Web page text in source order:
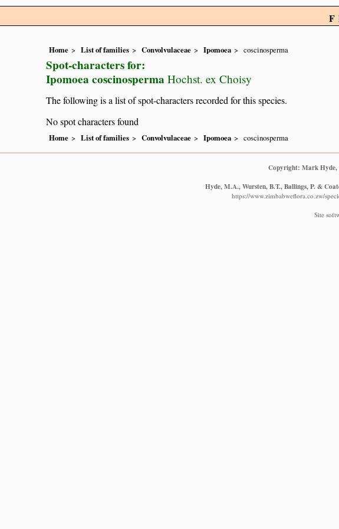
Home List of families Convolvulaceae Ipomoea coscinosperma
Spot-characters for:
Ipomoea coscinosperma Hochst. ex Choisy
The following is a list of spot-characters recorded for this species.
No spot characters found
Home List of families Convolvulaceae Ipomoea coscinosperma
Copyright: Mark Hyde,
Hyde, M.A., Wursten, B.T., Ballings, P. &
https://www.zimbabweflora.co.zw/
Site